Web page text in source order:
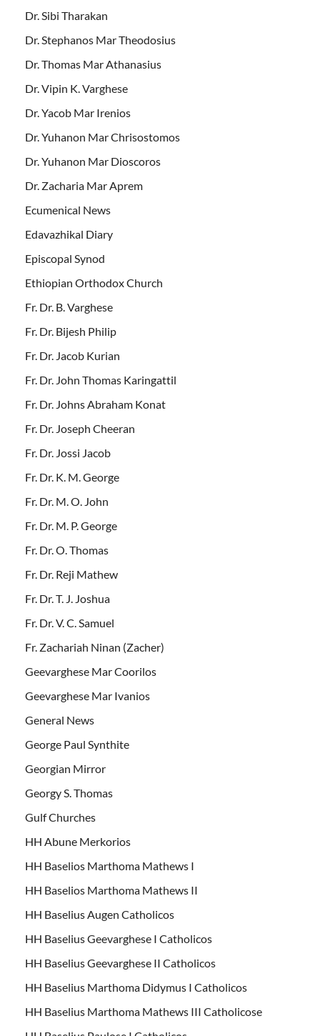
Dr. Sibi Tharakan
Dr. Stephanos Mar Theodosius
Dr. Thomas Mar Athanasius
Dr. Vipin K. Varghese
Dr. Yacob Mar Irenios
Dr. Yuhanon Mar Chrisostomos
Dr. Yuhanon Mar Dioscoros
Dr. Zacharia Mar Aprem
Ecumenical News
Edavazhikal Diary
Episcopal Synod
Ethiopian Orthodox Church
Fr. Dr. B. Varghese
Fr. Dr. Bijesh Philip
Fr. Dr. Jacob Kurian
Fr. Dr. John Thomas Karingattil
Fr. Dr. Johns Abraham Konat
Fr. Dr. Joseph Cheeran
Fr. Dr. Jossi Jacob
Fr. Dr. K. M. George
Fr. Dr. M. O. John
Fr. Dr. M. P. George
Fr. Dr. O. Thomas
Fr. Dr. Reji Mathew
Fr. Dr. T. J. Joshua
Fr. Dr. V. C. Samuel
Fr. Zachariah Ninan (Zacher)
Geevarghese Mar Coorilos
Geevarghese Mar Ivanios
General News
George Paul Synthite
Georgian Mirror
Georgy S. Thomas
Gulf Churches
HH Abune Merkorios
HH Baselios Marthoma Mathews I
HH Baselios Marthoma Mathews II
HH Baselius Augen Catholicos
HH Baselius Geevarghese I Catholicos
HH Baselius Geevarghese II Catholicos
HH Baselius Marthoma Didymus I Catholicos
HH Baselius Marthoma Mathews III Catholicose